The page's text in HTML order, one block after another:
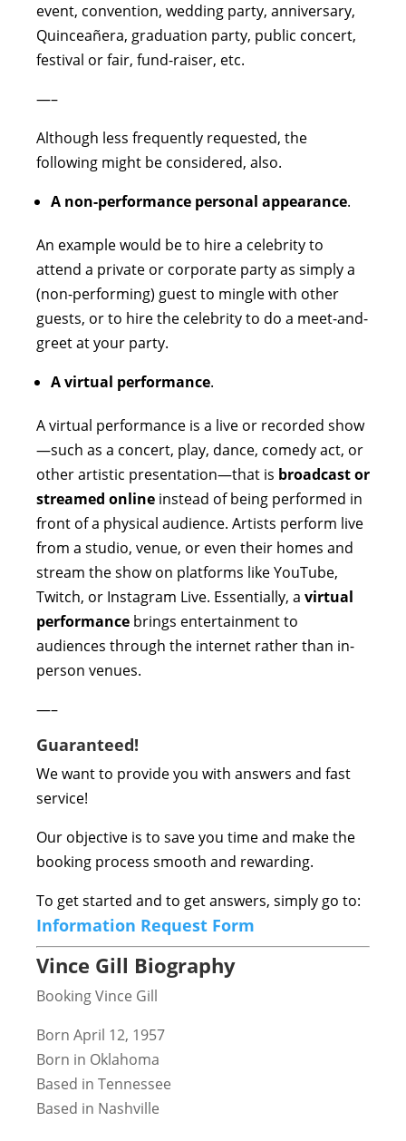
event, convention, wedding party, anniversary,
Quinceañera, graduation party, public concert,
festival or fair, fund-raiser, etc.
—–
Although less frequently requested, the
following might be considered, also.
A non-performance personal appearance.
An example would be to hire a celebrity to
attend a private or corporate party as simply a
(non-performing) guest to mingle with other
guests, or to hire the celebrity to do a meet-and-
greet at your party.
A virtual performance.
A virtual performance is a live or recorded show
—such as a concert, play, dance, comedy act, or
other artistic presentation—that is broadcast or
streamed online instead of being performed in
front of a physical audience. Artists perform live
from a studio, venue, or even their homes and
stream the show on platforms like YouTube,
Twitch, or Instagram Live. Essentially, a virtual
performance brings entertainment to
audiences through the internet rather than in-
person venues.
—–
Guaranteed!
We want to provide you with answers and fast
service!
Our objective is to save you time and make the
booking process smooth and rewarding.
To get started and to get answers, simply go to:
Information Request Form
Vince Gill Biography
Booking Vince Gill
Born April 12, 1957
Born in Oklahoma
Based in Tennessee
Based in Nashville